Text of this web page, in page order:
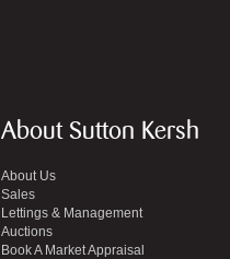
About Sutton Kersh
About Us
Sales
Lettings & Management
Auctions
Book A Market Appraisal